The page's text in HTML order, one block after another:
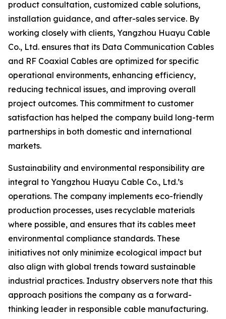
product consultation, customized cable solutions,
installation guidance, and after-sales service. By
working closely with clients, Yangzhou Huayu Cable
Co., Ltd. ensures that its Data Communication Cables
and RF Coaxial Cables are optimized for specific
operational environments, enhancing efficiency,
reducing technical issues, and improving overall
project outcomes. This commitment to customer
satisfaction has helped the company build long-term
partnerships in both domestic and international
markets.
Sustainability and environmental responsibility are
integral to Yangzhou Huayu Cable Co., Ltd.’s
operations. The company implements eco-friendly
production processes, uses recyclable materials
where possible, and ensures that its cables meet
environmental compliance standards. These
initiatives not only minimize ecological impact but
also align with global trends toward sustainable
industrial practices. Industry observers note that this
approach positions the company as a forward-
thinking leader in responsible cable manufacturing.